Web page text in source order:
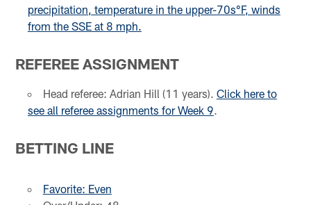
precipitation, temperature in the upper-70s°F, winds
from the SSE at 8 mph.
REFEREE ASSIGNMENT
Head referee: Adrian Hill (11 years). Click here to
see all referee assignments for Week 9.
BETTING LINE
Favorite: Even